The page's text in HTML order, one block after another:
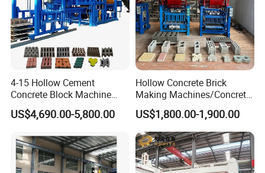
Machine Production
4-15 Hollow Cement
Concrete Block Machine
Automatic Brick Making
Machine
US$4,690.00-5,800.00
Hollow Concrete Brick
Making Machines/Concrete
Brick Machinery
US$1,800.00-1,900.00